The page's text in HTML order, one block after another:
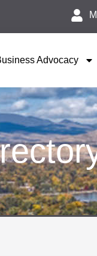
Advocacy